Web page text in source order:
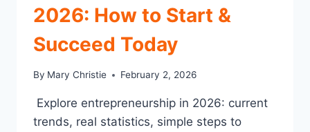
2026: How to Start &
Succeed Today
By Mary Christie February 2, 2026
Explore entrepreneurship in 2026: current
trends, real statistics, simple steps to